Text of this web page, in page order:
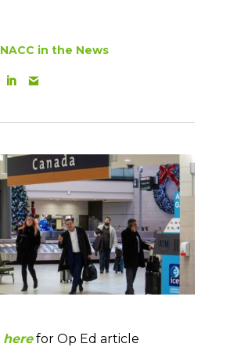
NACC in the News
herefor Op Ed article